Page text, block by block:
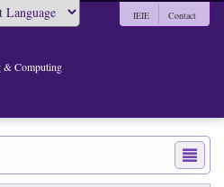
& Computing
IEIE Contact